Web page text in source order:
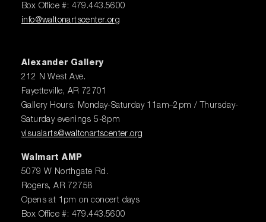
Box Office #: 479.443.5600
info@waltonartscenter.org
Alexander Gallery
212 N West Ave.
Fayetteville, AR 72701
Gallery Hours: Monday-Saturday 11am–2pm / Thursday-
Saturday evenings 5-8pm
visualarts@waltonartscenter.org
Walmart AMP
5079 W Northgate Rd.
Rogers, AR 72758
Opens at 1pm on concert days
Box Office #: 479.443.5600